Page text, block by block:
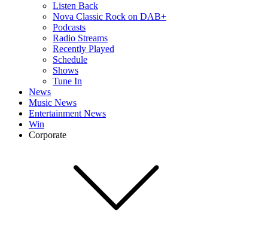
Listen Back
Nova Classic Rock on DAB+
Podcasts
Radio Streams
Recently Played
Schedule
Shows
Tune In
News
Music News
Entertainment News
Win
Corporate